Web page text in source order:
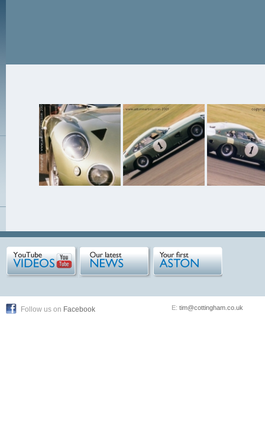
Follow us on Facebook E: tim@cottingham.co.uk